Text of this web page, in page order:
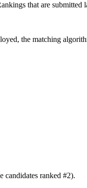
that are
the matching
candidates ranked #2).